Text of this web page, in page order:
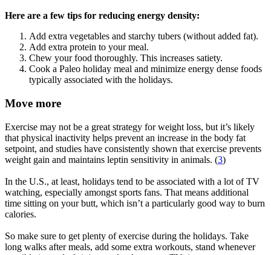
Here are a few tips for reducing energy density:
Add extra vegetables and starchy tubers (without added fat).
Add extra protein to your meal.
Chew your food thoroughly. This increases satiety.
Cook a Paleo holiday meal and minimize energy dense foods
typically associated with the holidays.
Move more
Exercise may not be a great strategy for weight loss, but it’s likely
that physical inactivity helps prevent an increase in the body fat
setpoint, and studies have consistently shown that exercise prevents
weight gain and maintains leptin sensitivity in animals. (3)
In the U.S., at least, holidays tend to be associated with a lot of TV
watching, especially amongst sports fans. That means additional
time sitting on your butt, which isn’t a particularly good way to burn
calories.
So make sure to get plenty of exercise during the holidays. Take
long walks after meals, add some extra workouts, stand whenever